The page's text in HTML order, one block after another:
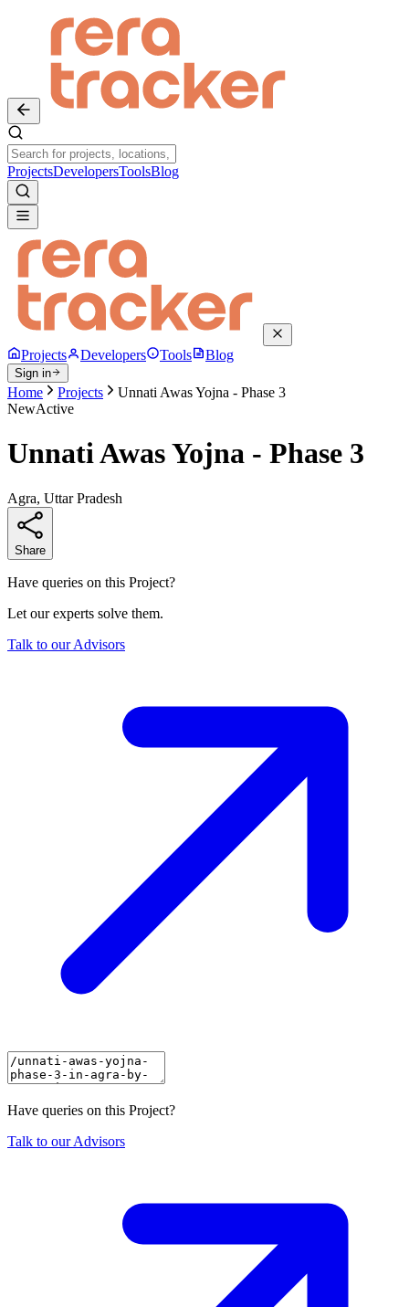
ProjectsDevelopersToolsBlog
Projects Developers Tools Blog
Sign in
Home Projects
Unnati Awas Yojna - Phase 3
NewActive
Unnati Awas Yojna - Phase 3
Agra, Uttar Pradesh
Share
Have queries on this Project?
Let our experts solve them.
Talk to our Advisors
Have queries on this Project?
Talk to our Advisors